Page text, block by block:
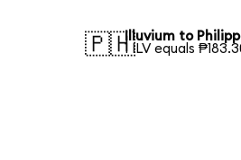
🇵🇭Illuvium to
1 ILV equals